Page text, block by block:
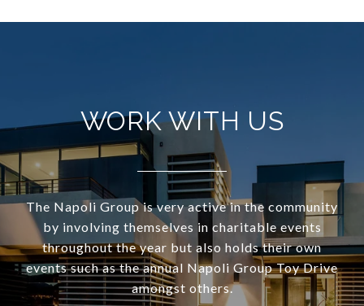
WORK WITH US
The Napoli Group is very active in the community
by involving themselves in charitable events
throughout the year but also holds their own
events such as the annual Napoli Group Toy Drive
amongst others.